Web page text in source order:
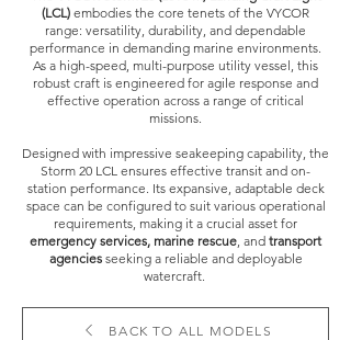
(LCL) embodies the core tenets of the VYCOR
range: versatility, durability, and dependable
performance in demanding marine environments.
As a high-speed, multi-purpose utility vessel, this
robust craft is engineered for agile response and
effective operation across a range of critical
missions.
Designed with impressive seakeeping capability, the
Storm 20 LCL ensures effective transit and on-
station performance. Its expansive, adaptable deck
space can be configured to suit various operational
requirements, making it a crucial asset for
emergency services, marine rescue, and transport
agencies seeking a reliable and deployable
watercraft.
BACK TO ALL MODELS